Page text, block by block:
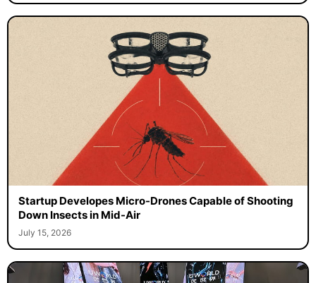
Startup Developes Micro-Drones Capable of Shooting
Down Insects in Mid-Air
July 15, 2026